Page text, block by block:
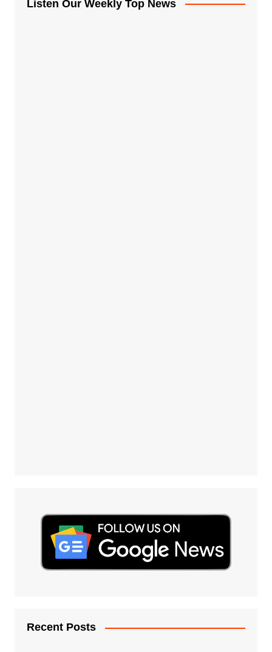
Listen Our Weekly Top News
Recent Posts